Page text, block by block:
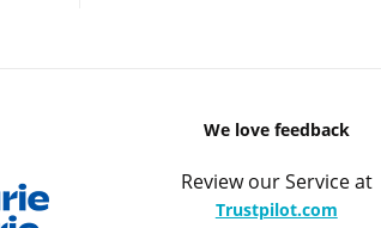
We love feedback
Review our Service at
Trustpilot.com